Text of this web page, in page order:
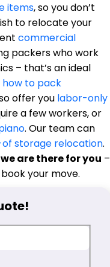
items, so you don’t
to relocate your
commercial
packers who work
– that’s an ideal
how to pack
offer you labor-only
a few workers, or
. Our team can
storage relocation.
are there for you –
your move.